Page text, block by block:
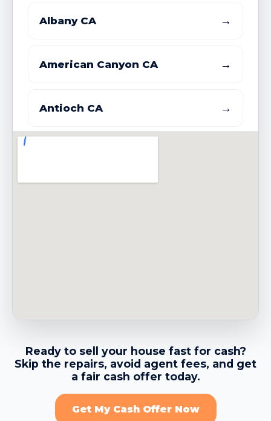
Albany CA →
American Canyon CA →
Antioch CA →
Brentwood CA →
Brisbane CA
Ready to sell your house fast for cash?
Skip the repairs, avoid agent fees, and get
a fair cash offer today.
Get My Cash Offer Now